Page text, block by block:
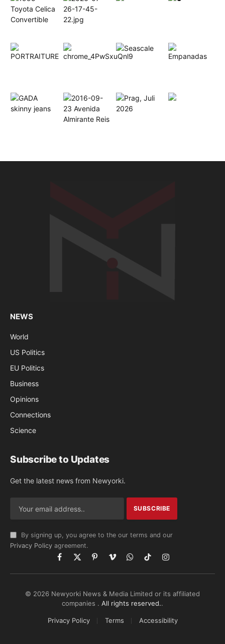
NEWS
World
US Politics
EU Politics
Business
Opinions
Connections
Science
Subscribe to Updates
Get the latest news from Newyorki.
By signing up, you agree to the our terms and our
Privacy Policy agreement.
Facebook
X
(Twitter)
PinterestVimeoWhatsApp
TikTokInstagram
© 2026 Newyorki News & Media Limited or its affiliated
companies . All rights reserved..
Privacy Policy Terms Accessibility